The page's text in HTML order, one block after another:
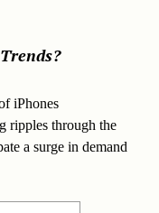
iPhones
ripples through the
a surge in demand